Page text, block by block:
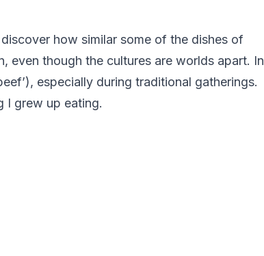
how similar some of the dishes of
even though the cultures are worlds apart. In
especially during traditional gatherings.
I grew up eating.